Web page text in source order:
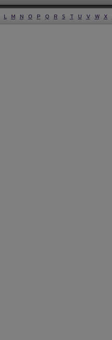
L M N O P Q R S T U V W X